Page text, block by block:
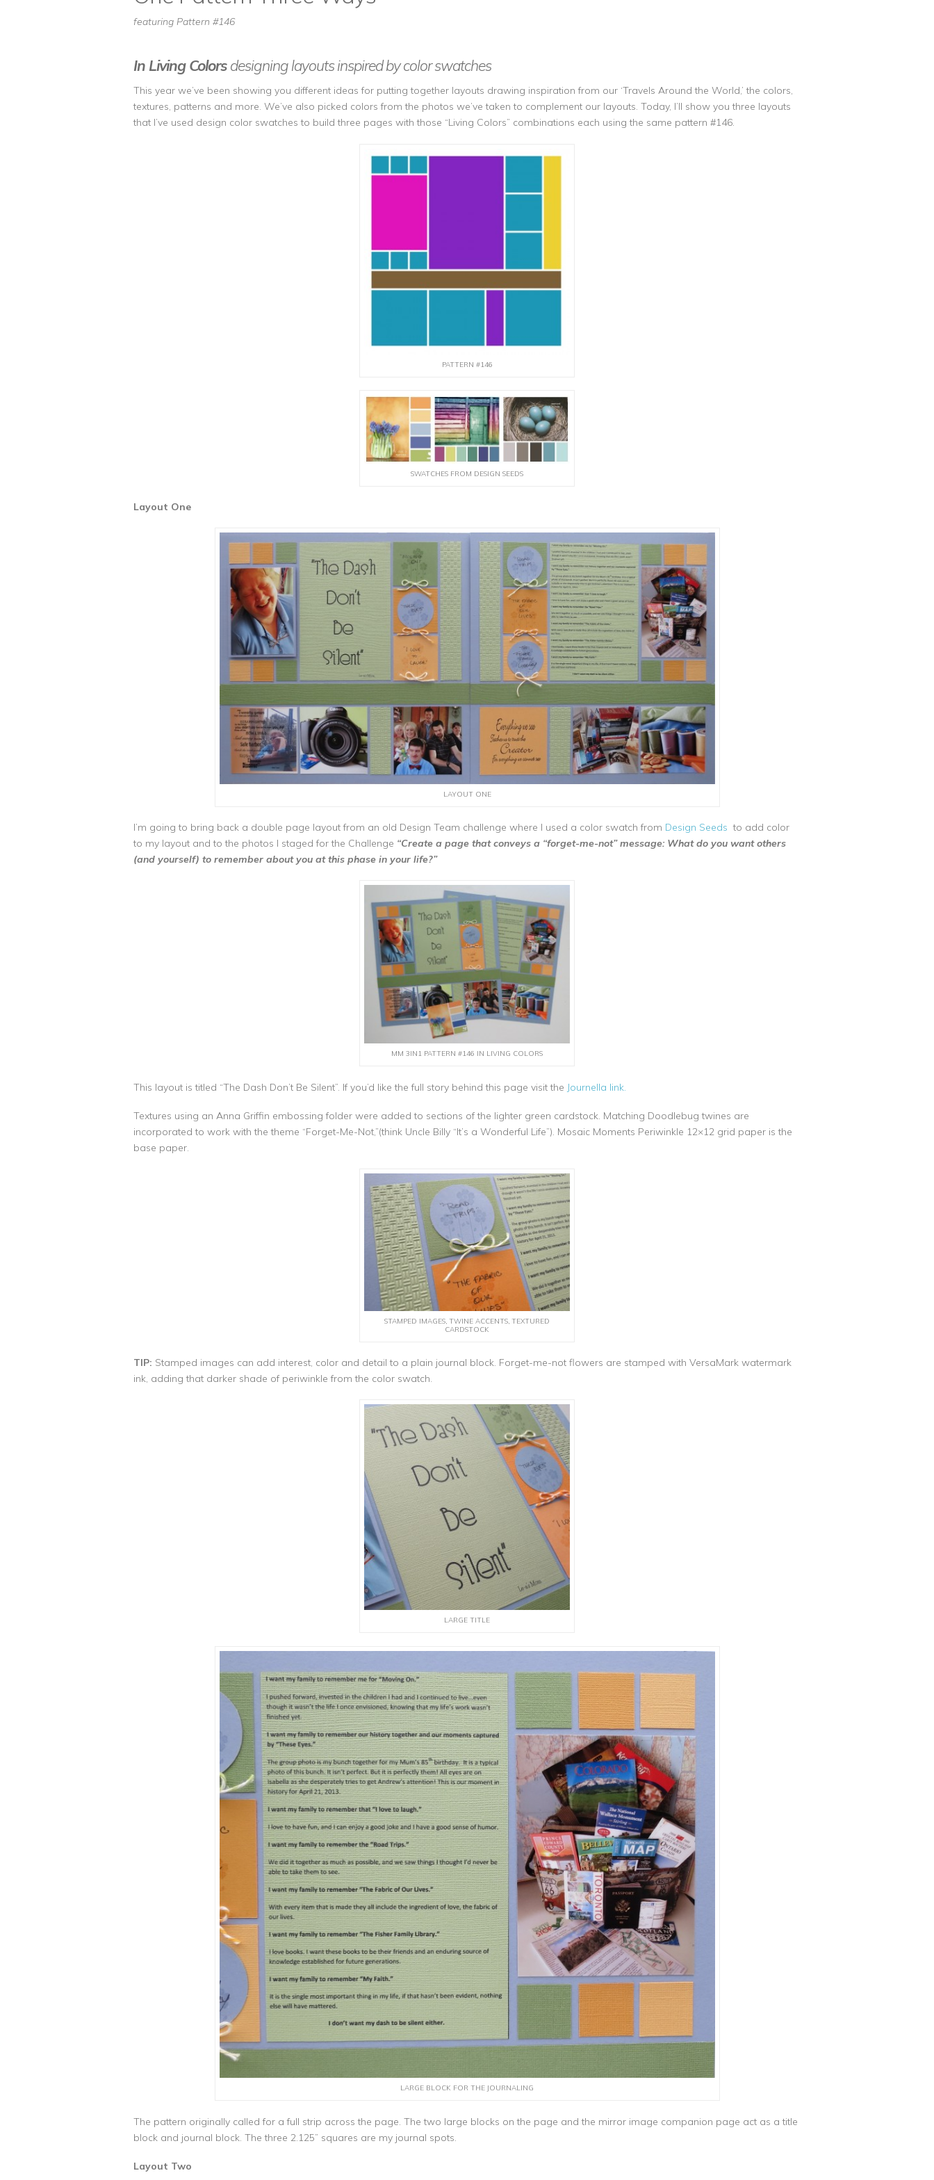
featuring Pattern #146
In Living Colorsdesigning layouts inspired by color swatches
This year we’ve been showing you different ideas for putting together layouts drawing inspiration from our ‘Travels Around the World,’ the colors,
textures, patterns and more. We’ve also picked colors from the photos we’ve taken to complement our layouts. Today, I’ll show you three layouts
that I’ve used design color swatches to build three pages with those “Living Colors” combinations each using the same pattern #146.
PATTERN #146
SWATCHES FROM DESIGN SEEDS
Layout One
LAYOUT ONE
I’m going to bring back a double page layout from an old Design Team challenge where I used a color swatch from Design Seeds to add color
to my layout and to the photos I staged for the Challenge “Create a page that conveys a “forget-me-not” message: What do you want others
(and yourself) to remember about you at this phase in your life?”
MM 3IN1 PATTERN #146 IN LIVING COLORS
This layout is titled “The Dash Don’t Be Silent”. If you’d like the full story behind this page visit the Journella link.
Textures using an Anna Griffin embossing folder were added to sections of the lighter green cardstock. Matching Doodlebug twines are
incorporated to work with the theme “Forget-Me-Not,”(think Uncle Billy “It’s a Wonderful Life”). Mosaic Moments Periwinkle 12×12 grid paper is the
base paper.
STAMPED IMAGES, TWINE ACCENTS, TEXTURED
CARDSTOCK
TIP: Stamped images can add interest, color and detail to a plain journal block. Forget-me-not flowers are stamped with VersaMark watermark
ink, adding that darker shade of periwinkle from the color swatch.
LARGE TITLE
LARGE BLOCK FOR THE JOURNALING
The pattern originally called for a full strip across the page. The two large blocks on the page and the mirror image companion page act as a title
block and journal block. The three 2.125” squares are my journal spots.
Layout Two